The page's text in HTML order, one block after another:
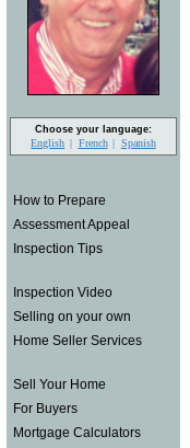
Choose your language:
English French Spanish
How to Prepare
Assessment Appeal
Inspection Tips
Inspection Video
Selling on your own
Home Seller Services
Sell Your Home
For Buyers
Mortgage Calculators